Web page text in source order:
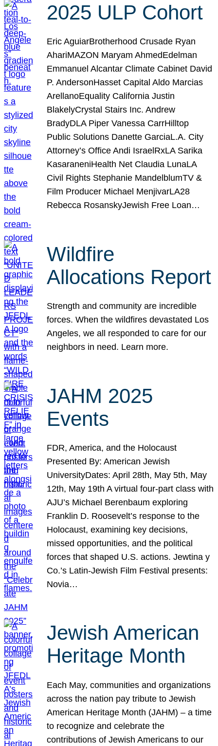
2025 ULP Cohort
Eric AguiarBrotherhood Crusade Ryan
AhariMAZON Maryam AhmedEdelman
Emmanuel Alcantar Climate Cabinet David
P. AndersonHasset Capital Aldo Marcias
ArellanoEquality California Justin
BlakelyCrystal Stairs Inc. Andrew
BradyDLA Piper Vanessa CarrHilltop
Public Solutions Danette GarciaL.A. City
Attorney’s Office Andi IsraelRxLA Sarika
KasaraneniHealth Net Claudia LunaLA
Civil Rights Stephanie MandelblumTV &
Film Producer Michael MenjivarLA28
Rebecca RosanskyJewish Free Loan…
Wildfire
Allocations Report
Strength and community are incredible
forces. When the wildfires devastated Los
Angeles, we all responded to care for our
neighbors in need. Learn more.
JAHM 2025
Events
FDR, America, and the Holocaust
Presented By: American Jewish
UniversityDates: April 28th, May 5th, May
12th, May 19th A virtual four-part class with
AJU’s Michael Berenbaum exploring
Franklin D. Roosevelt’s response to the
Holocaust, examining key decisions,
missed opportunities, and the political
forces that shaped U.S. actions. Jewtina y
Co.’s Latin-Jewish Film Festival presents:
Novia…
Jewish American
Heritage Month
Each May, communities and organizations
across the nation pay tribute to Jewish
American Heritage Month (JAHM) – a time
to recognize and celebrate the
contributions of Jewish Americans to our